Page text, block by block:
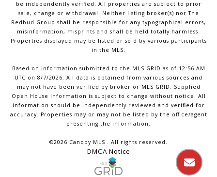
be independently verified. All properties are subject to prior
sale, change or withdrawal. Neither listing broker(s) nor The
Redbud Group shall be responsible for any typographical errors,
misinformation, misprints and shall be held totally harmless.
Properties displayed may be listed or sold by various participants
in the MLS.
Based on information submitted to the MLS GRID as of 12:56 AM
UTC on 8/7/2026. All data is obtained from various sources and
may not have been verified by broker or MLS GRID. Supplied
Open House Information is subject to change without notice. All
information should be independently reviewed and verified for
accuracy. Properties may or may not be listed by the office/agent
presenting the information.
©2026 Canopy MLS . All rights reserved.
DMCA Notice